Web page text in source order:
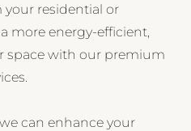
your residential or
more energy-efficient,
space with our premium
can enhance your